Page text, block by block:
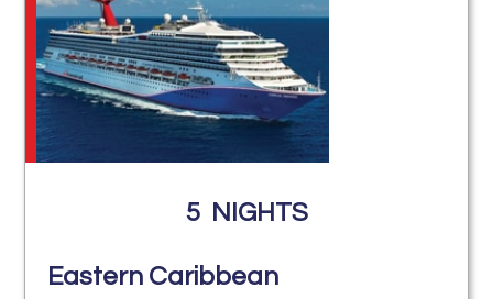
5 NIGHTS
Eastern Caribbean